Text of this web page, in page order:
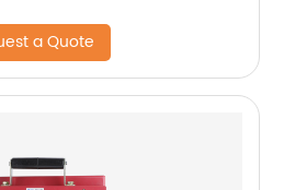
a Quote